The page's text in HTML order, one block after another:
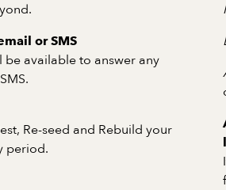
or SMS
available to answer any
Re-seed and Rebuild your
period.